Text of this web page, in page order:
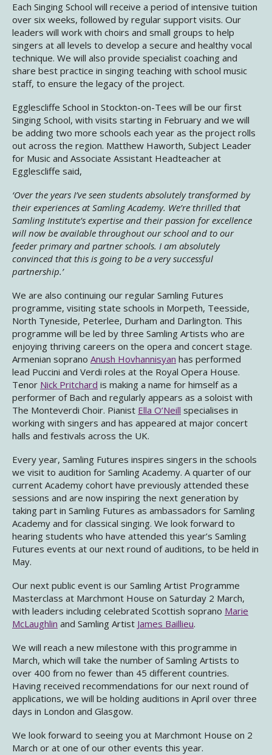
Each Singing School will receive a period of intensive tuition
over six weeks, followed by regular support visits. Our
leaders will work with choirs and small groups to help
singers at all levels to develop a secure and healthy vocal
technique. We will also provide specialist coaching and
share best practice in singing teaching with school music
staff, to ensure the legacy of the project.
Egglescliffe School in Stockton-on-Tees will be our first
Singing School, with visits starting in February and we will
be adding two more schools each year as the project rolls
out across the region. Matthew Haworth, Subject Leader
for Music and Associate Assistant Headteacher at
Egglescliffe said,
‘Over the years I’ve seen students absolutely transformed by
their experiences at Samling Academy. We’re thrilled that
Samling Institute’s expertise and their passion for excellence
will now be available throughout our school and to our
feeder primary and partner schools. I am absolutely
convinced that this is going to be a very successful
partnership.’
We are also continuing our regular Samling Futures
programme, visiting state schools in Morpeth, Teesside,
North Tyneside, Peterlee, Durham and Darlington. This
programme will be led by three Samling Artists who are
enjoying thriving careers on the opera and concert stage.
Armenian soprano Anush Hovhannisyan has performed
lead Puccini and Verdi roles at the Royal Opera House.
Tenor Nick Pritchard is making a name for himself as a
performer of Bach and regularly appears as a soloist with
The Monteverdi Choir. Pianist Ella O’Neill specialises in
working with singers and has appeared at major concert
halls and festivals across the UK.
Every year, Samling Futures inspires singers in the schools
we visit to audition for Samling Academy. A quarter of our
current Academy cohort have previously attended these
sessions and are now inspiring the next generation by
taking part in Samling Futures as ambassadors for Samling
Academy and for classical singing. We look forward to
hearing students who have attended this year’s Samling
Futures events at our next round of auditions, to be held in
May.
Our next public event is our Samling Artist Programme
Masterclass at Marchmont House on Saturday 2 March,
with leaders including celebrated Scottish soprano Marie
McLaughlin and Samling Artist James Baillieu.
We will reach a new milestone with this programme in
March, which will take the number of Samling Artists to
over 400 from no fewer than 45 different countries.
Having received recommendations for our next round of
applications, we will be holding auditions in April over three
days in London and Glasgow.
We look forward to seeing you at Marchmont House on 2
March or at one of our other events this year.